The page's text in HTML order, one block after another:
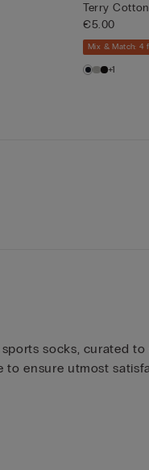
Terry
€5.00
Mix & Match: 4
+1
sports socks, curated
ensure utmost